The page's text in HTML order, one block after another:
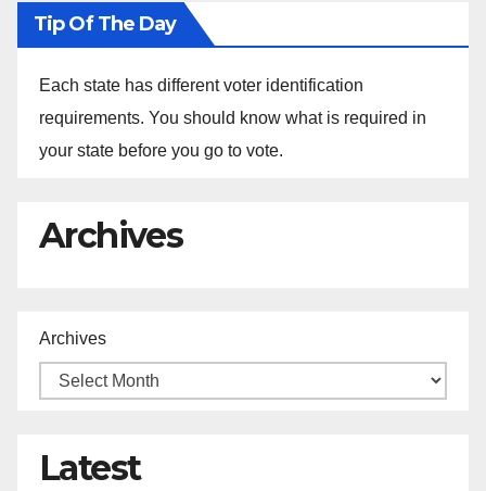
Tip Of The Day
Each state has different voter identification
requirements. You should know what is required in
your state before you go to vote.
Archives
Archives
Latest